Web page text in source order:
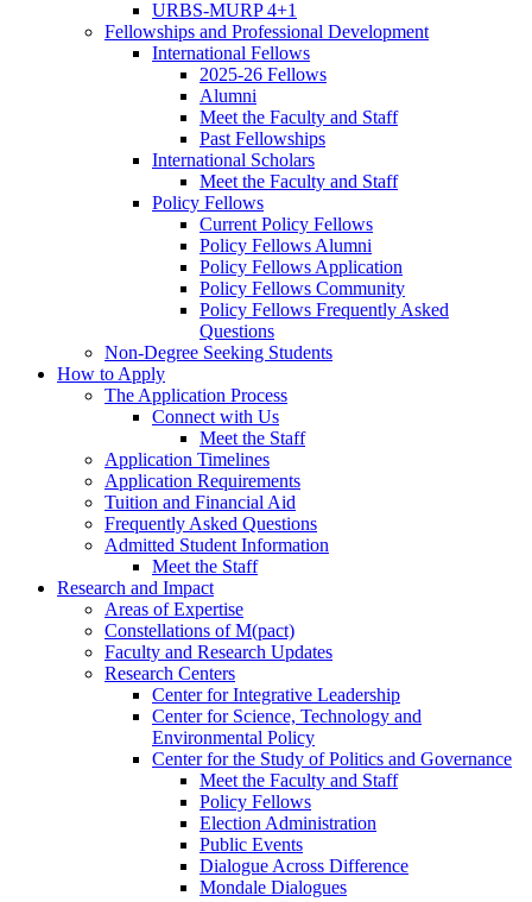
URBS-MURP 4+1
Fellowships and Professional Development
International Fellows
2025-26 Fellows
Alumni
Meet the Faculty and Staff
Past Fellowships
International Scholars
Meet the Faculty and Staff
Policy Fellows
Current Policy Fellows
Policy Fellows Alumni
Policy Fellows Application
Policy Fellows Community
Policy Fellows Frequently Asked
Questions
Non-Degree Seeking Students
How to Apply
The Application Process
Connect with Us
Meet the Staff
Application Timelines
Application Requirements
Tuition and Financial Aid
Frequently Asked Questions
Admitted Student Information
Meet the Staff
Research and Impact
Areas of Expertise
Constellations of M(pact)
Faculty and Research Updates
Research Centers
Center for Integrative Leadership
Center for Science, Technology and
Environmental Policy
Center for the Study of Politics and Governance
Meet the Faculty and Staff
Policy Fellows
Election Administration
Public Events
Dialogue Across Difference
Mondale Dialogues